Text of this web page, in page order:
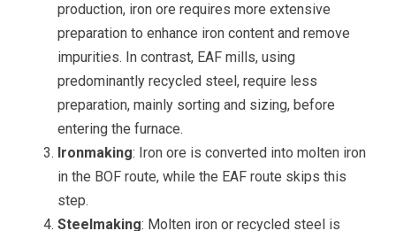
production, iron ore requires more extensive
preparation to enhance iron content and remove
impurities. In contrast, EAF mills, using
predominantly recycled steel, require less
preparation, mainly sorting and sizing, before
entering the furnace.
Ironmaking: Iron ore is converted into molten iron
in the BOF route, while the EAF route skips this
step.
Steelmaking: Molten iron or recycled steel is